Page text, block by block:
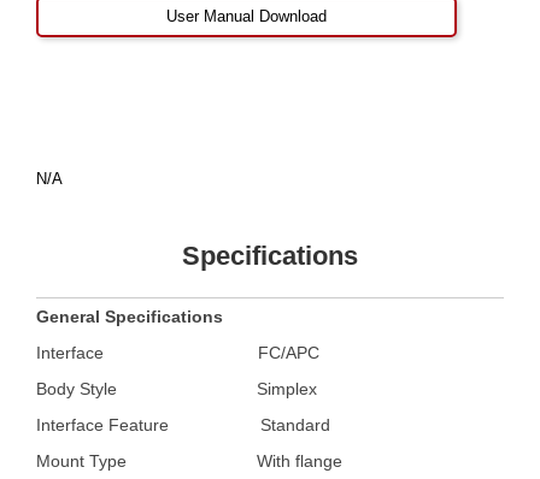
User Manual Download
N/A
Specifications
General Specifications
Interface
FC/APC
Body Style
Simplex
Interface Feature Standard
Mount Type With flange